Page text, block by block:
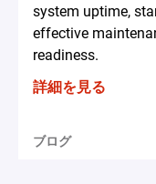
system uptime,
effective
readiness.
詳細を見る
ブログ